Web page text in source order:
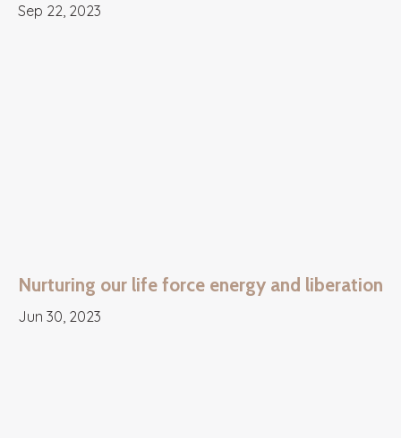
Sep 22, 2023
Nurturing our life force energy and liberation
Jun 30, 2023